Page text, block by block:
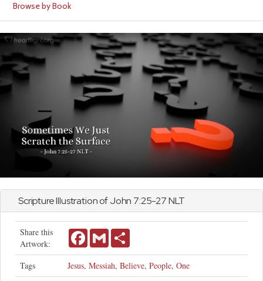
Browse by Book
Scripture Illustration ofJohn 7:25-27 NLT
Share this
Artwork:
FacebookGmail
Tags Jesus, Messiah, Believe, People, One